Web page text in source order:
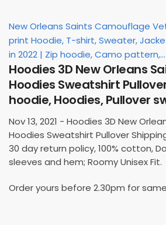
New Orleans Saints Camouflage
print Hoodie, T-shirt, Sweater,
in 2022 | Zip hoodie, Camo pattern,...
Hoodies 3D New Orleans
Hoodies Sweatshirt
hoodie, Hoodies, Pullover
Nov 13, 2021 - Hoodies 3D New
Hoodies Sweatshirt Pullover
30 day return policy, 100% cotton,
sleeves and hem; Roomy Unisex Fit.
Order yours before 2.30pm for